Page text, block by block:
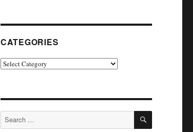
CATEGORIES
Categories
Search
for:
SEARCH